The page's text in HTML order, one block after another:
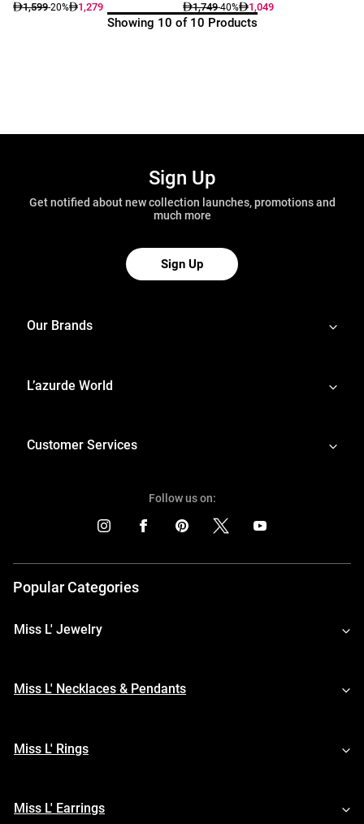
1,599-20% 1,279 1,749-40% 1,049
Showing 10 of 10 Products
Sign Up
Get notified about new collection launches, promotions and
much more
Sign Up
Our Brands
L’azurde World
Customer Services
Follow us on:
Popular Categories
Miss L' Jewelry
Miss L' Necklaces & Pendants
Miss L' Rings
Miss L' Earrings